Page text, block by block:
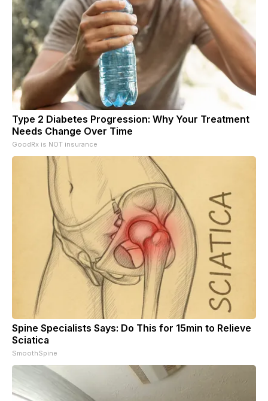
Type 2 Diabetes Progression: Why Your Treatment
Needs Change Over Time
GoodRx is NOT insurance
Spine Specialists Says: Do This for 15min to Relieve
Sciatica
SmoothSpine